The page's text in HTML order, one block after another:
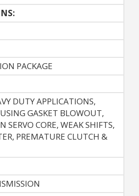
PACKAGE
DUTY APPLICATIONS,
GASKET BLOWOUT,
SERVO CORE, WEAK SHIFTS,
PREMATURE CLUTCH &